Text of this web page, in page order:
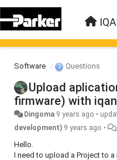
Software Questions
Upload
firmware) with
Dingoma 9 years ago •
development) 9 years ago •
Hello.
I need to upload a Project to